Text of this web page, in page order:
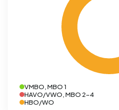
VMBO, MBO 1
HAVO/VWO, MBO 2-4
HBO/WO